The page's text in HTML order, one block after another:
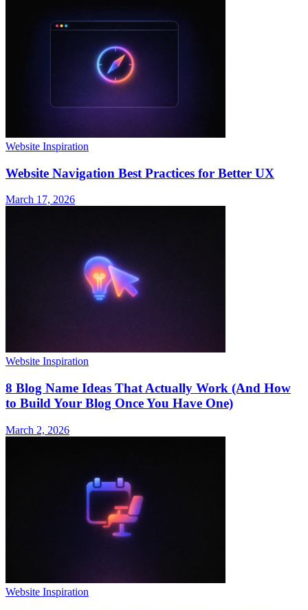
Website Inspiration
Website Navigation Best Practices for Better UX
March 17, 2026
Website Inspiration
8 Blog Name Ideas That Actually Work (And How
to Build Your Blog Once You Have One)
March 2, 2026
Website Inspiration